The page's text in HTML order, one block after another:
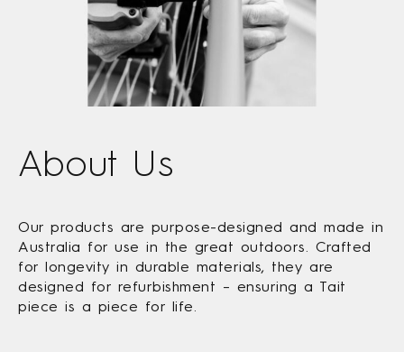
About Us
Our products are purpose-designed and made in
Australia for use in the great outdoors. Crafted
for longevity in durable materials, they are
designed for refurbishment – ensuring a Tait
piece is a piece for life.